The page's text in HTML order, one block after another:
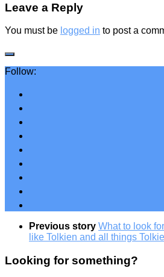
Leave a Reply
You must be logged in to post a
Follow:
Previous story What to look
like Tolkien and all things
Looking for something?